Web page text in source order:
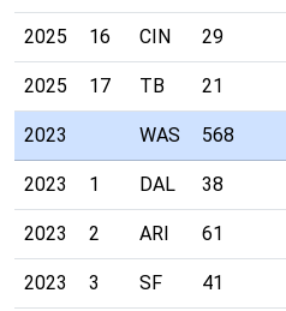
2025 16 CIN 29
2025 17 TB 21
2023 WAS 568
2023 1 DAL 38
2023 2 ARI 61
2023 3 SF 41